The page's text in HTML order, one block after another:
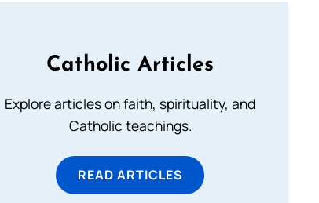
Catholic Articles
Explore articles on faith, spirituality, and
Catholic teachings.
READ ARTICLES